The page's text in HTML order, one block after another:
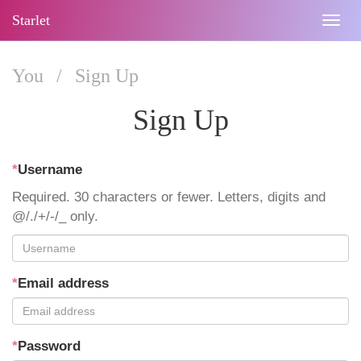
Starlet
You / Sign Up
Sign Up
*Username
Required. 30 characters or fewer. Letters, digits and
@/./+/-/_ only.
*Email address
*Password